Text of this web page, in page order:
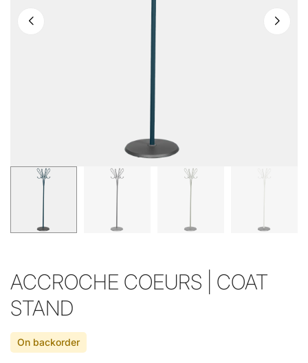
ACCROCHE COEURS | COAT
STAND
On backorder